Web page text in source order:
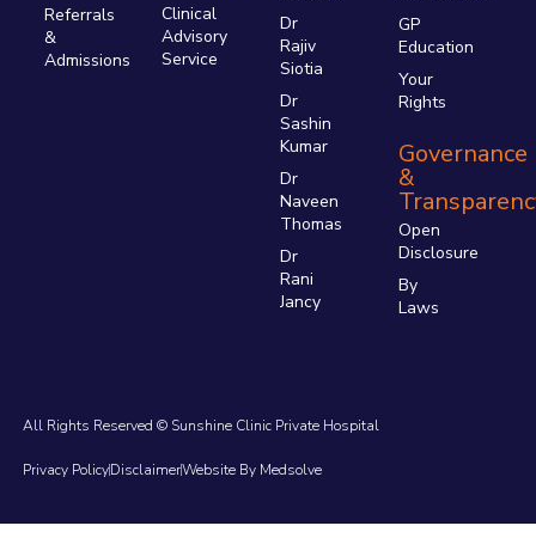
Referrals
&
Admissions
Clinical
Advisory
Service
Dr
Rajiv
Siotia
Dr
Sashin
Kumar
Dr
Naveen
Thomas
Dr
Rani
Jancy
GP
Education
Your
Rights
Governance
&
Open
Disclosure
By
Laws
All Rights Reserved © Sunshine Clinic Private Hospital
Privacy PolicyDisclaimerWebsite By Medsolve